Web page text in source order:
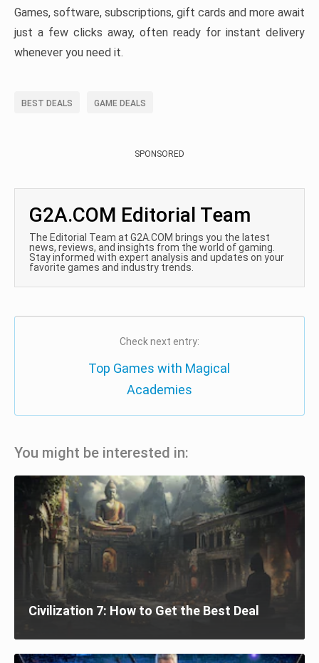
Games, software, subscriptions, gift cards and more await
just a few clicks away, often ready for instant delivery
whenever you need it.
BEST DEALS GAME DEALS
SPONSORED
G2A.COM Editorial Team
The Editorial Team at G2A.COM brings you the latest
news, reviews, and insights from the world of gaming.
Stay informed with expert analysis and updates on your
favorite games and industry trends.
Check next entry:
Top Games with Magical
Academies
You might be interested in:
Civilization 7: How to Get the Best Deal